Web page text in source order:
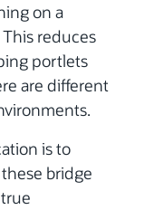
on a
reduces
portlets
are different
is to
bridge